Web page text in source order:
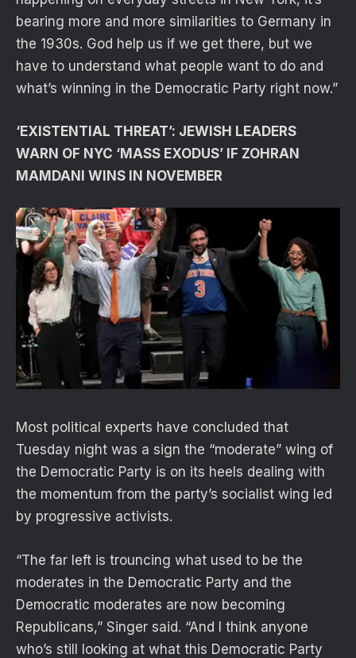
bearing more and more similarities to Germany in
the 1930s. God help us if we get there, but we
have to understand what people want to do and
what’s winning in the Democratic Party right now.”
‘EXISTENTIAL THREAT’: JEWISH LEADERS
WARN OF NYC ‘MASS EXODUS’ IF ZOHRAN
MAMDANI WINS IN NOVEMBER
Most political experts have concluded that
Tuesday night was a sign the “moderate” wing of
the Democratic Party is on its heels dealing with
the momentum from the party’s socialist wing led
by progressive activists.
“The far left is trouncing what used to be the
moderates in the Democratic Party and the
Democratic moderates are now becoming
Republicans,” Singer said. “And I think anyone
who’s still looking at what this Democratic Party